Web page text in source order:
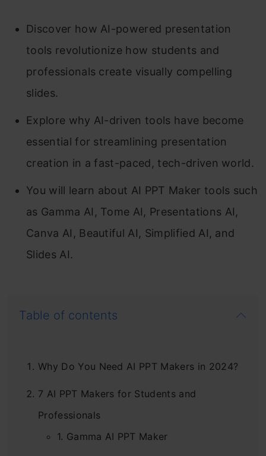
Discover how AI-powered presentation
tools revolutionize how students and
professionals create visually compelling
slides.
Explore why AI-driven tools have become
essential for streamlining presentation
creation in a fast-paced, tech-driven world.
You will learn about AI PPT Maker tools such
as Gamma AI, Tome AI, Presentations AI,
Canva AI, Beautiful AI, Simplified AI, and
Slides AI.
Table of contents
Why Do You Need AI PPT Makers in 2024?
7 AI PPT Makers for Students and
Professionals
1. Gamma AI PPT Maker